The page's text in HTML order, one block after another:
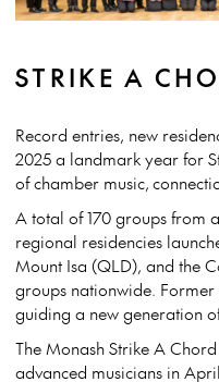
STRIKE A
Record entries, new
2025 a landmark year for
of chamber music,
A total of 170 groups from
regional residencies
Mount Isa (QLD), and the
groups nationwide.
guiding a new generation
The Monash Strike A
advanced musicians in